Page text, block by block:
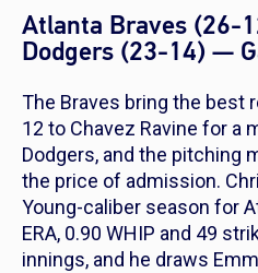
Atlanta Braves (26-
Dodgers (23-14) —
The Braves bring the best
12 to Chavez Ravine for a
Dodgers, and the pitching
the price of admission.
Young-caliber season for
ERA, 0.90 WHIP and 49
innings, and he draws